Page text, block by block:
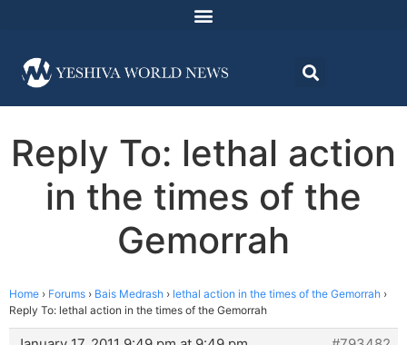
Reply To: lethal action
in the times of the
Gemorrah
Home › Forums › Bais Medrash › lethal action in the times of the Gemorrah ›
Reply To: lethal action in the times of the Gemorrah